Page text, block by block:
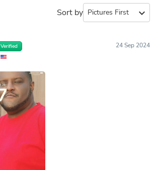
Sort by expand_more
Verified 24 Sep 2024